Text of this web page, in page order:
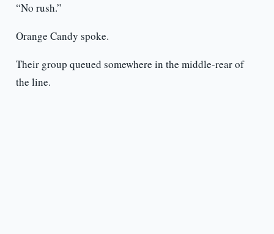
“No rush.”
Orange Candy spoke.
Their group queued somewhere in the middle-rear of
the line.